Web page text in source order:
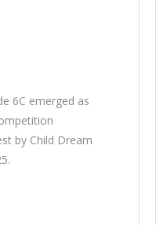
6C emerged as
by Child Dream